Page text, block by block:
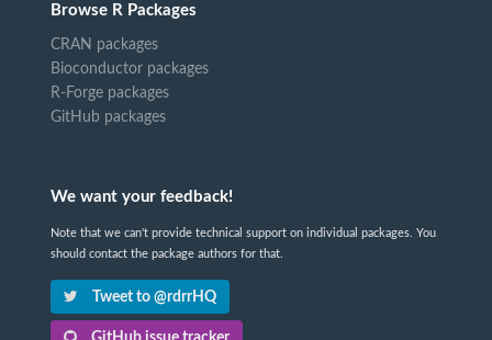
Browse R Packages
CRAN packages
Bioconductor packages
R-Forge packages
GitHub packages
We want your feedback!
Note that we can't provide technical support on individual packages. You
should contact the package authors for that.
Tweet to @rdrrHQ